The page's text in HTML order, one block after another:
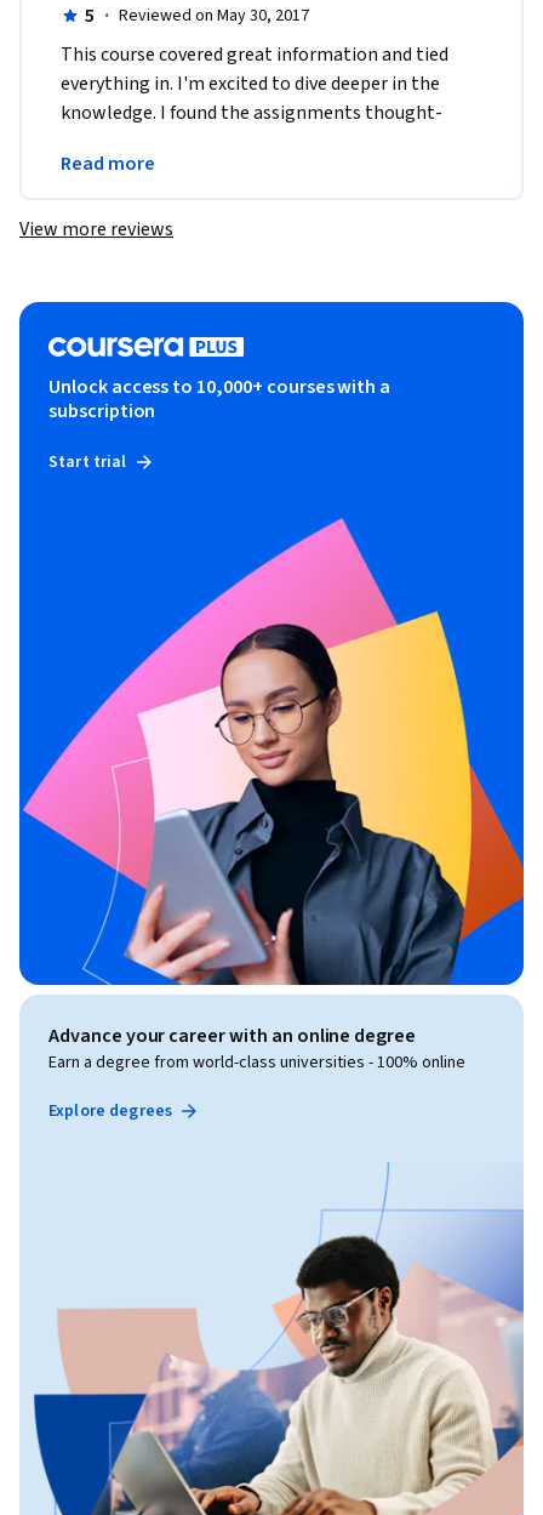
5 · Reviewed on May 30, 2017
This course covered great information and tied
everything in. I'm excited to dive deeper in the
knowledge. I found the assignments thought-
even more.
Read more
View more reviews
Unlock access to 10,000+ courses with a
subscription
Start trial
Advance your career with an online degree
Earn a degree from world-class universities - 100% online
Explore degrees